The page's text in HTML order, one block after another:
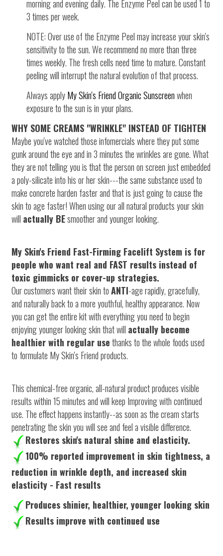
morning and evening daily. The Enzyme Peel can be used 1 to
3 times per week.
NOTE: Over use of the Enzyme Peel may increase your skin's
sensitivity to the sun. We recommend no more than three
times weekly. The fresh cells need time to mature. Constant
peeling will interrupt the natural evolution of that process.
Always applyMy Skin's Friend Organic Sunscreenwhen
exposure to the sun is in your plans.
WHY SOME CREAMS "WRINKLE" INSTEAD OF TIGHTEN
Maybe you've watched those infomercials where they put some
gunk around the eye and in 3 minutes the wrinkles are gone. What
they are not telling you is that the person on screen just embedded
a poly-silicate into his or her skin---the same substance used to
make concrete harden faster and that is just going to cause the
skin to age faster! When using our all natural products your skin
will actually BEsmoother and younger looking.
My Skin's Friend Fast-Firming Facelift System is for
people who want real and FAST results instead of
toxic gimmicks or cover-up strategies.
Our customers want their skin toANTI-age rapidly, gracefully,
and naturally back to a more youthful, healthy appearance. Now
you can get the entire kit with everything you need to begin
enjoying younger looking skin that will actually become
healthier with regular usethanks to the whole foods used
to formulate My Skin's Friend products.
This chemical-free organic, all-natural product produces visible
results within 15 minutes and will keep Improving with continued
use. The effect happens instantly--as soon as the cream starts
penetrating the skin you will see and feel a visible difference.
Restores skin's natural shine and elasticity.
100% reported improvement in skin tightness, a
reduction in wrinkle depth, and increased skin
elasticity - Fast results
Produces shinier, healthier, younger looking skin
Results improve with continued use